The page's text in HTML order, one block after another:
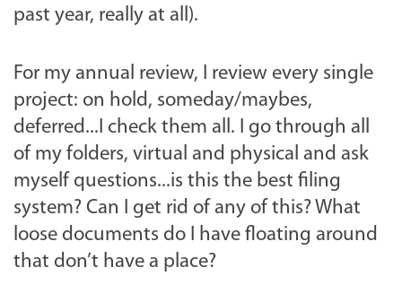
past year, really at all).
For my annual review, I review every single
project: on hold, someday/maybes,
deferred...I check them all. I go through all
of my folders, virtual and physical and ask
myself questions...is this the best filing
system? Can I get rid of any of this? What
loose documents do I have floating around
that don’t have a place?